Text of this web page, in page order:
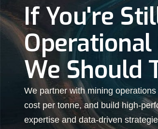
If You're
We Should
We partner with mining
cost per tonne, and build high-
expertise and data-driven